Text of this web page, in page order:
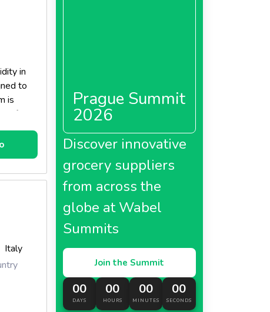
in
to
is
Italy
Prague Summit
2026
Discover innovative
grocery suppliers
from across the
globe at Wabel
Summits
Join the Summit
00
DAYS
00
HOURS
00
MINUTES
00
SECONDS